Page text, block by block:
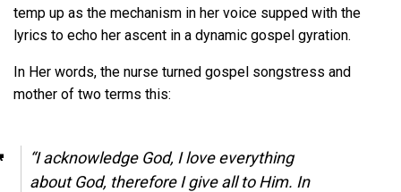
temp up as the mechanism in her voice supped with the
lyrics to echo her ascent in a dynamic gospel gyration.
In Her words, the nurse turned gospel songstress and
mother of two terms this:
“I acknowledge God, I love everything
about God, therefore I give all to Him. In